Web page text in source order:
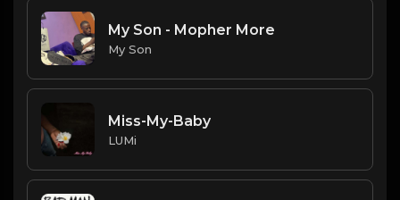
My Son - Mopher More
My Son
Miss-My-Baby
LUMi